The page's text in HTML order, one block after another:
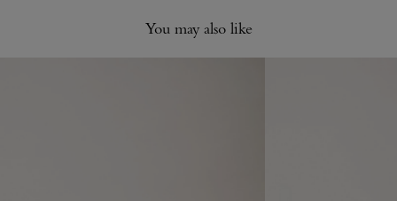
You may also like